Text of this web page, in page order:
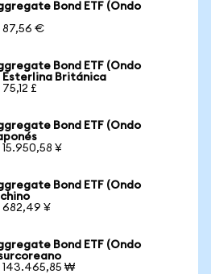
Bond ETF (Ondo
87,56 €
Bond ETF (Ondo
Esterlina Británica
£
Bond ETF (Ondo
¥
Bond ETF (Ondo
682,49 ¥
Bond ETF (Ondo
143.465,85 ₩